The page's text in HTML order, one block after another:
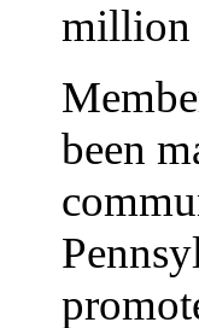
million
been